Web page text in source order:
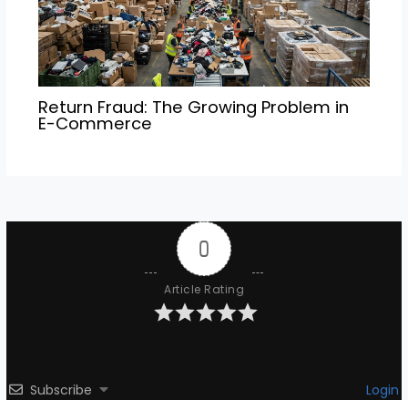
Return Fraud: The Growing Problem in
E-Commerce
0
Article Rating
Subscribe Login